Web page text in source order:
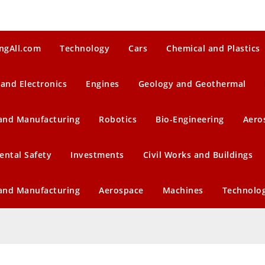
Technology Cars Chemical and Plastics
Electronics Engines Geology and Geothermal
Manufacturing Robotics Bio-Engineering
Safety Investments Civil Works and Buildings
Manufacturing Aerospace Machines